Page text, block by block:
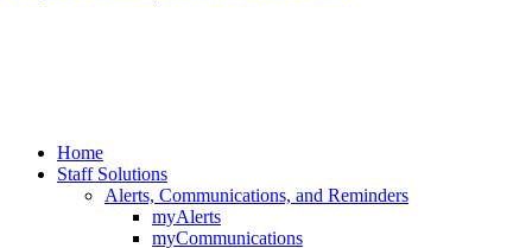
Home
Staff Solutions
Alerts, Communications, and Reminders
myAlerts
myCommunications